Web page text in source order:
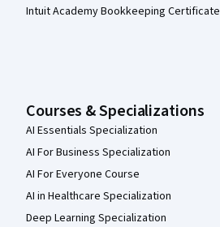
Intuit Academy Bookkeeping Certificate
Courses & Specializations
AI Essentials Specialization
AI For Business Specialization
AI For Everyone Course
AI in Healthcare Specialization
Deep Learning Specialization